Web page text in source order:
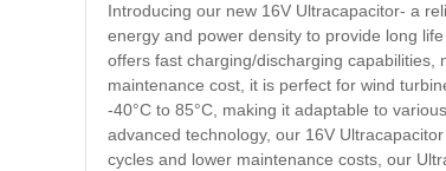
Introducing our new 16V Ultracapacitor- a
energy and power density to provide long
offers fast charging/discharging capabilities,
maintenance cost, it is perfect for wind
-40°C to 85°C, making it adaptable to
advanced technology, our 16V
cycles and lower maintenance costs, our